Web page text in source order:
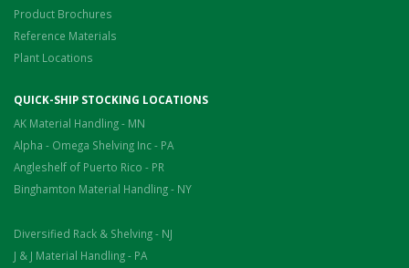
Product Brochures
Reference Materials
Plant Locations
QUICK-SHIP STOCKING LOCATIONS
AK Material Handling - MN
Alpha - Omega Shelving Inc - PA
Angleshelf of Puerto Rico - PR
Binghamton Material Handling - NY
Diversified Rack & Shelving - NJ
J & J Material Handling - PA